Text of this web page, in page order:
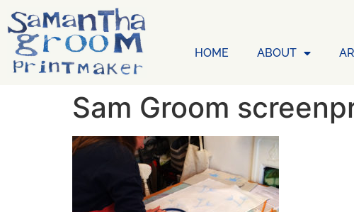
HOME ABOUT
Sam Groom